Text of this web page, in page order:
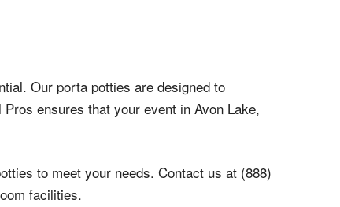
Our porta potties are designed to
ensures that your event in Avon Lake,
to meet your needs. Contact us at (888)
facilities.